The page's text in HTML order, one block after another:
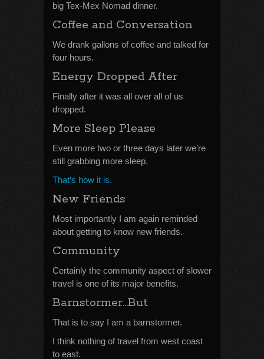
big Tex-Mex Nomad dinner.
Coffee and Conversation
We drank gallons of coffee and talked for
four hours.
Energy Dropped After
Finally after it was all over all of us
dropped.
More Sleep Please
Even more two or three days later we’re
still grabbing more sleep.
That’s how it is.
New Friends
Most importantly I am again reminded
about getting to know new friends.
Community
Certainly the community aspect of slower
travel is one of its major benefits.
Barnstormer…But
That is to say I am a barnstormer.
I think nothing of travel from west coast
to east.